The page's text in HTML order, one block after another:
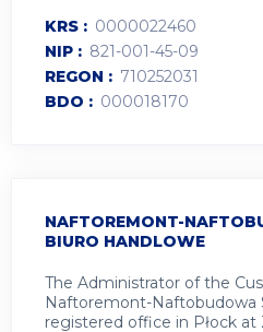
KRS
0000022460
NIP
821-001-45-09
REGON
710252031
BDO
000018170
NAFTOREMONT-
BIURO HANDLOWE
The Administrator of the
Naftoremont-Naftobudowa
registered office in Płock